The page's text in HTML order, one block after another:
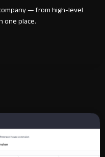
— from high-level
one place.